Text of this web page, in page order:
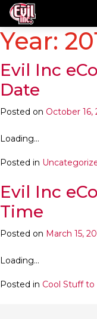
Year:
Evil Inc
Date
Posted on October 16,
Loading…
Posted in
Evil Inc
Time
Posted on March 15,
Loading…
Posted in Cool Stuff to